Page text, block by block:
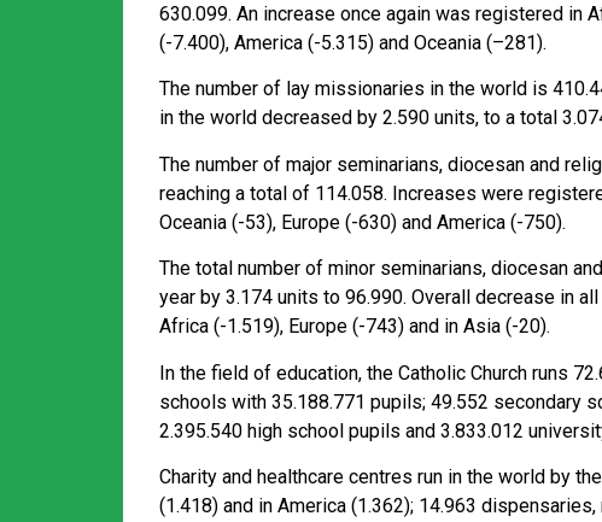
630.099. An increase once again was registered in
(-7.400), America (-5.315) and Oceania (–281).
The number of lay missionaries in the world is
in the world decreased by 2.590 units, to a total
The number of major seminarians, diocesan and
reaching a total of 114.058. Increases were
Oceania (-53), Europe (-630) and America (-750).
The total number of minor seminarians, diocesan
year by 3.174 units to 96.990. Overall decrease in
Africa (-1.519), Europe (-743) and in Asia (-20).
In the field of education, the Catholic Church runs
schools with 35.188.771 pupils; 49.552 secondary
2.395.540 high school pupils and 3.833.012
Charity and healthcare centres run in the world by
(1.418) and in America (1.362); 14.963